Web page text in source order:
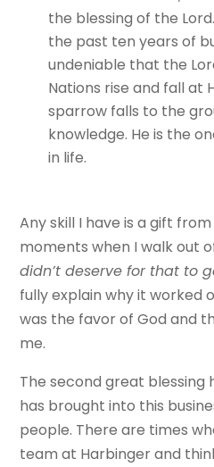
the blessing of the
the past ten years of
undeniable that the
Nations rise and fall at
sparrow falls to the
knowledge. He is the
in life.
Any skill I have is a gift
moments when I walk out
didn’t deserve for that to
fully explain why it worked
was the favor of God and
me.
The second great blessing
has brought into this
people. There are times
team at Harbinger and